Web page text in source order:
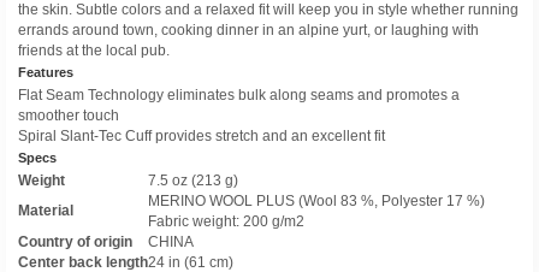
the skin. Subtle colors and a relaxed fit will keep you in style whether running
errands around town, cooking dinner in an alpine yurt, or laughing with
friends at the local pub.
Features
Flat Seam Technology eliminates bulk along seams and promotes a
smoother touch
Spiral Slant-Tec Cuff provides stretch and an excellent fit
Specs
Weight
7.5 oz (213 g)
Material
MERINO WOOL PLUS (Wool 83 %, Polyester 17 %)
Fabric weight: 200 g/m2
Country of origin
CHINA
Center back length24 in (61 cm)